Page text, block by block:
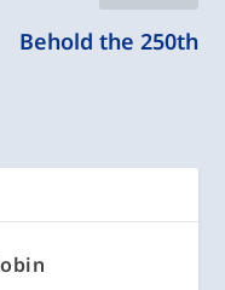
Behold the 250th